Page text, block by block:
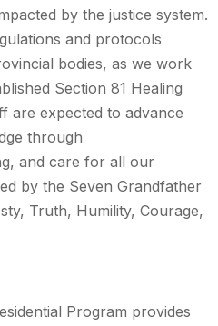
by the justice system.
and protocols
bodies, as we work
Section 81 Healing
are expected to advance
through
and care for all our
by the Seven Grandfather
Truth, Humility, Courage,
Program provides